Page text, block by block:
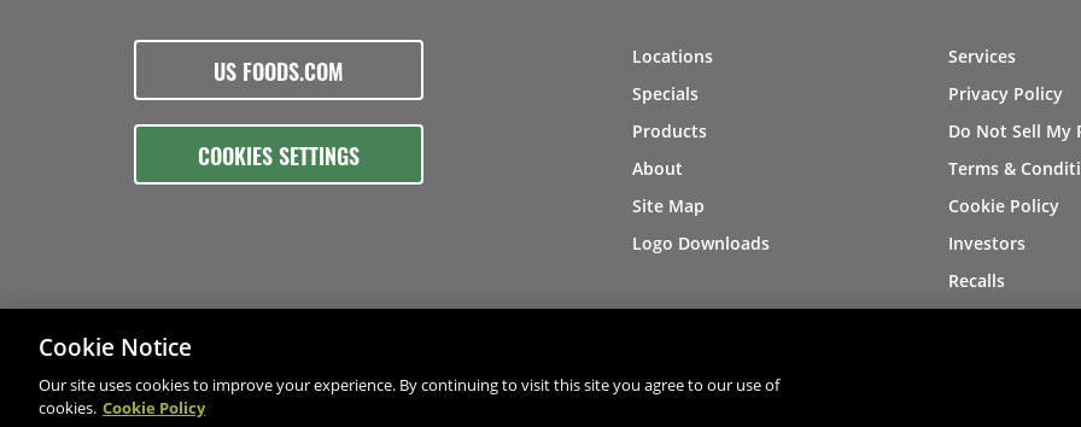
US FOODS.COM
COOKIES SETTINGS
Locations
Specials
Products
About
Site Map
Logo Downloads
Services
Privacy Policy
Do Not Sell My
Terms &
Cookie Policy
Investors
Recalls
© 2026 Copyright - US Foods
Cookie Notice
Our site uses cookies to improve your experience. By continuing to visit this site you agree to our use of
cookies. Cookie Policy